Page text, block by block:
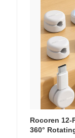
Rocoren 12-
360°